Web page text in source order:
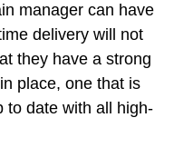
manager can have
delivery will not
they have a strong
place, one that is
to date with all high-